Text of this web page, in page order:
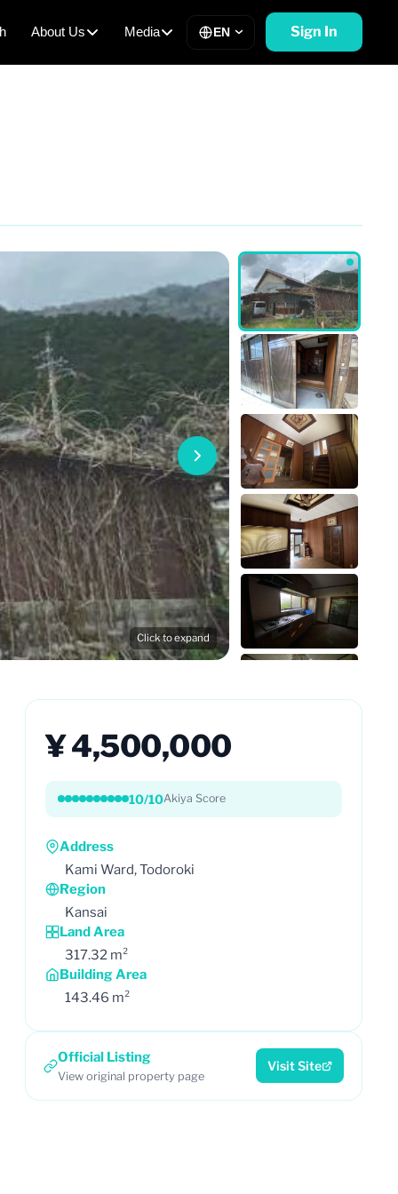
About Us Media EN Sign In
Click to expand
¥ 4,500,000
10/10Akiya Score
Address
Kami Ward, Todoroki
Region
Kansai
Land Area
317.32 m²
Building Area
143.46 m²
Official Listing
View original property page
Visit Site